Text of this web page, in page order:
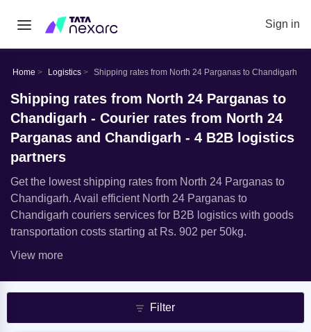
Sign in
Home Logistics Shipping rates from North 24 Parganas to Chandigarh
Shipping rates from North 24 Parganas to
Chandigarh - Courier rates from North 24
Parganas and Chandigarh - 4 B2B logistics
partners
Get the lowest shipping rates from North 24 Parganas to
Chandigarh. Avail efficient North 24 Parganas to
Chandigarh couriers services for B2B logistics with goods
transportation costs starting at Rs. 902 per 50kg.
View more
Filter